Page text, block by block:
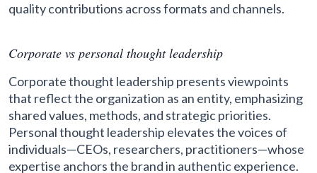
quality contributions across formats and channels.
Corporate vs personal thought leadership
Corporate thought leadership presents viewpoints
that reflect the organization as an entity, emphasizing
shared values, methods, and strategic priorities.
Personal thought leadership elevates the voices of
individuals—CEOs, researchers, practitioners—whose
expertise anchors the brand in authentic experience.